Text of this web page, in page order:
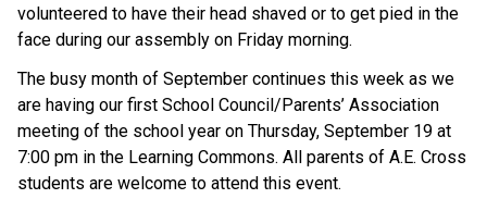
volunteered to have their head shaved or to get pied in the
face during our assembly on Friday morning.
The busy month of September continues this week as we
are having our first School Council/Parents’ Association
meeting of the school year on Thursday, September 19 at
7:00 pm in the Learning Commons. All parents of A.E. Cross
students are welcome to attend this event.